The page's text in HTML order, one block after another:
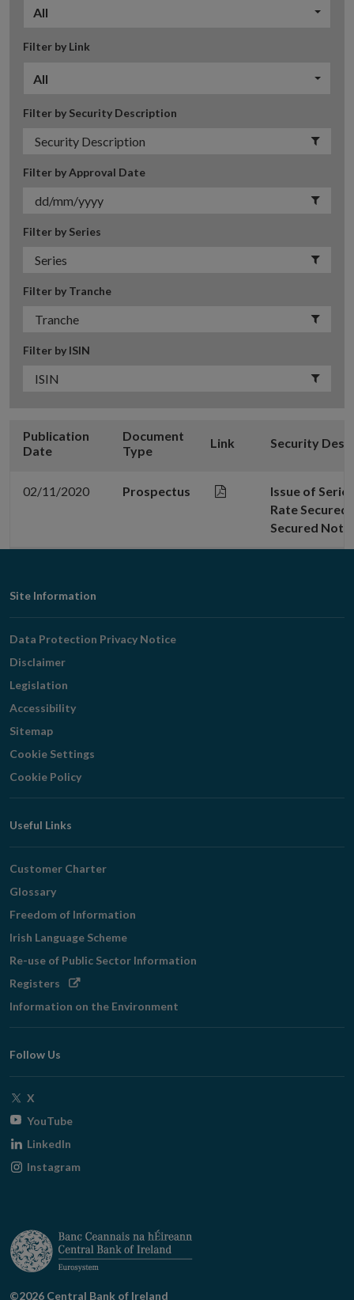
All
Filter by Link
All
Filter by Security Description
Filter by Approval Date
Filter by Series
Filter by Tranche
Filter by ISIN
Publication
Date
Document
Type
Link Security
02/11/2020 Prospectus
Issue of
Rate Secured
Secured
Footer
Navigation
Site Information
Data Protection Privacy Notice
Disclaimer
Legislation
Accessibility
Sitemap
Cookie Settings
Cookie Policy
Useful Links
Customer Charter
Glossary
Freedom of Information
Irish Language Scheme
Re-use of Public Sector Information
Registers Opens
window
Information on the Environment
Follow Us
X
window
YouTubeOpens
window
LinkedIn
Instagram
©2026 Central Bank of Ireland